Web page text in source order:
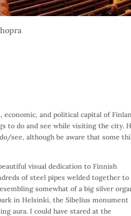
and political capital of
to do and see while visiting the city.
see, although be aware that some
visual dedication to Finnish
of steel pipes welded together to
somewhat of a big silver
in Helsinki, the Sibelius monument
aura. I could have stared at the